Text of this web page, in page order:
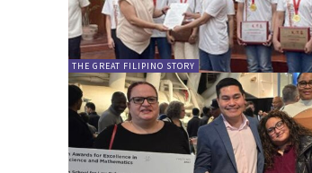
THE GREAT FILIPINO STORY